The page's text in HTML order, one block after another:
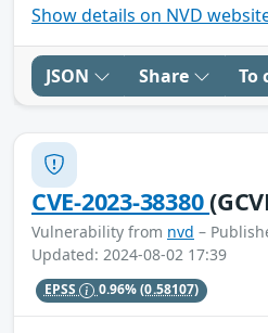
Show details on NVD
JSON Share To
CVE-2023-38380
Vulnerability from nvd –
Updated: 2024-08-02 17:39
EPSS 0.96%(0.58107)